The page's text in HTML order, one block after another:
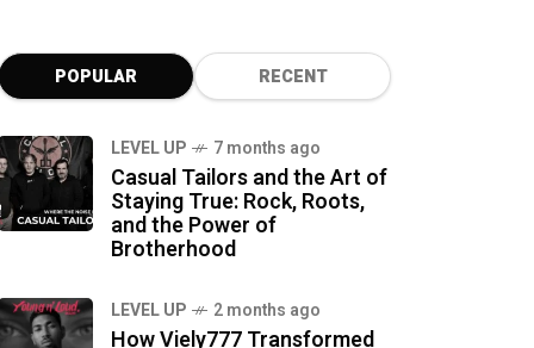
POPULAR RECENT
LEVEL UP 7 months ago
Casual Tailors and the Art of
Staying True: Rock, Roots,
and the Power of
Brotherhood
LEVEL UP 2 months ago
How Viely777 Transformed